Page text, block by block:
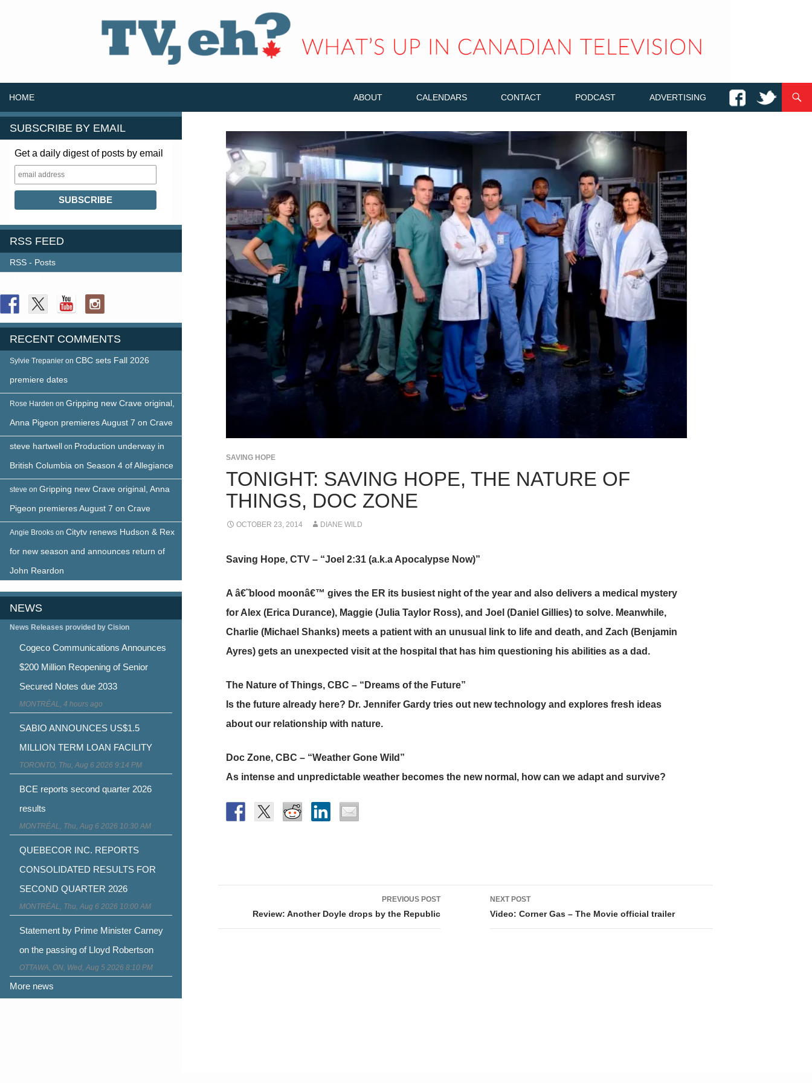
HOME ABOUT CALENDARS CONTACT PODCAST ADVERTISING
SAVING HOPE
TONIGHT: SAVING HOPE, THE NATURE OF
THINGS, DOC ZONE
OCTOBER 23, 2014 DIANE WILD
Saving Hope, CTV – “Joel 2:31 (a.k.a Apocalypse Now)”
A â€˜blood moonâ€™ gives the ER its busiest night of the year and also delivers a medical mystery
for Alex (Erica Durance), Maggie (Julia Taylor Ross), and Joel (Daniel Gillies) to solve. Meanwhile,
Charlie (Michael Shanks) meets a patient with an unusual link to life and death, and Zach (Benjamin
Ayres) gets an unexpected visit at the hospital that has him questioning his abilities as a dad.
The Nature of Things, CBC – “Dreams of the Future”
Is the future already here? Dr. Jennifer Gardy tries out new technology and explores fresh ideas
about our relationship with nature.
Doc Zone, CBC – “Weather Gone Wild”
As intense and unpredictable weather becomes the new normal, how can we adapt and survive?
navigation
PREVIOUS POST
Review: Another Doyle drops by the Republic
NEXT POST
Video: Corner Gas – The Movie official trailer
SUBSCRIBE BY EMAIL
Get a daily digest of posts by email
RSS FEED
RSS - Posts
RECENT COMMENTS
Sylvie Trepanier on CBC sets Fall 2026
premiere dates
Rose Harden on Gripping new Crave original,
Anna Pigeon premieres August 7 on Crave
steve hartwell on Production underway in
British Columbia on Season 4 of Allegiance
steve on Gripping new Crave original, Anna
Pigeon premieres August 7 on Crave
Angie Brooks on Citytv renews Hudson & Rex
for new season and announces return of
John Reardon
NEWS
News Releases provided by Cision
Cogeco Communications Announces
$200 Million Reopening of Senior
Secured Notes due 2033
MONTRÉAL, 4 hours ago
SABIO ANNOUNCES US$1.5
MILLION TERM LOAN FACILITY
TORONTO, Thu, Aug 6 2026 9:14 PM
BCE reports second quarter 2026
results
MONTRÉAL, Thu, Aug 6 2026 10:30 AM
QUEBECOR INC. REPORTS
CONSOLIDATED RESULTS FOR
SECOND QUARTER 2026
MONTRÉAL, Thu, Aug 6 2026 10:00 AM
Statement by Prime Minister Carney
on the passing of Lloyd Robertson
OTTAWA, ON, Wed, Aug 5 2026 8:10 PM
More news